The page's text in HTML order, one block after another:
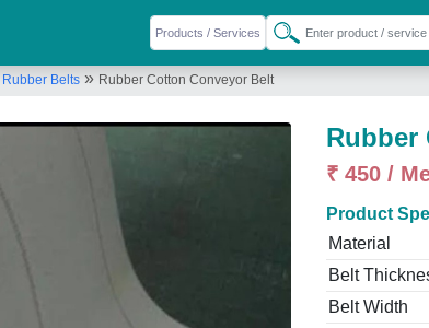
Rubber Belts » Rubber Cotton Conveyor Belt
Rubber
₹ 450 /
Product
Material
Belt
Belt Width